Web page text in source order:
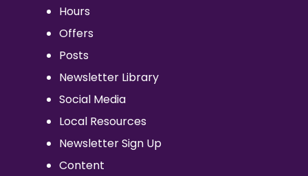
Hours
Offers
Posts
Newsletter Library
Social Media
Local Resources
Newsletter Sign Up
Content